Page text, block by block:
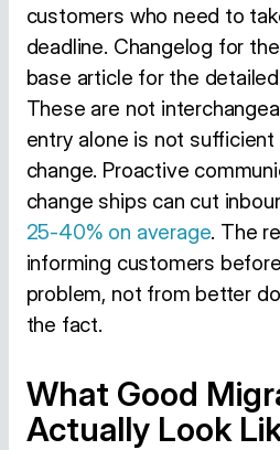
customers who need to
deadline. Changelog for
base article for the
These are not
entry alone is not
change. Proactive
change ships can cut
25-40% on average. The
informing customers
problem, not from better
the fact.
What Good
Actually Look